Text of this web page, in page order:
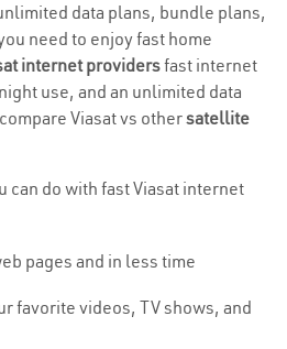
data plans, bundle plans,
need to enjoy fast home
internet providersfast internet
use, and an unlimited data
Viasat vs othersatellite
can do with fast Viasat internet
pages and in less time
favorite videos, TV shows, and